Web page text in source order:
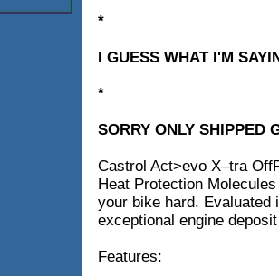
*
I GUESS WHAT I'M
*
SORRY ONLY SHIPPED
Castrol Act>evo X–tra
Heat Protection
your bike hard. Evaluated
exceptional engine
Features: